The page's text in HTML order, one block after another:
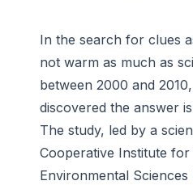
In the search for clues
not warm as much as
between 2000 and
discovered the answer
The study, led by a
Cooperative Institute for
Environmental Sciences